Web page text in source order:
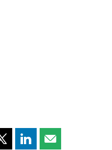
Share Share Share